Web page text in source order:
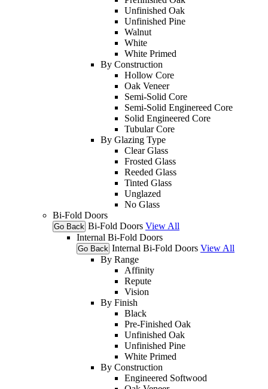
Unfinished Oak
Unfinished Pine
Walnut
White
White Primed
By Construction
Hollow Core
Oak Veneer
Semi-Solid Core
Semi-Solid Enginereed Core
Solid Engineered Core
Tubular Core
By Glazing Type
Clear Glass
Frosted Glass
Reeded Glass
Tinted Glass
Unglazed
No Glass
Bi-Fold Doors
Go Back Bi-Fold Doors View All
Internal Bi-Fold Doors
Go Back Internal Bi-Fold Doors View All
By Range
Affinity
Repute
Vision
By Finish
Black
Pre-Finished Oak
Unfinished Oak
Unfinished Pine
White Primed
By Construction
Engineered Softwood